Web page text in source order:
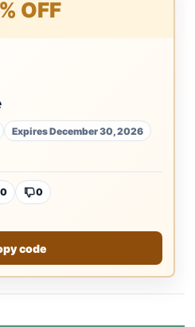
OFF
Expires December 30, 2026
0 0
code